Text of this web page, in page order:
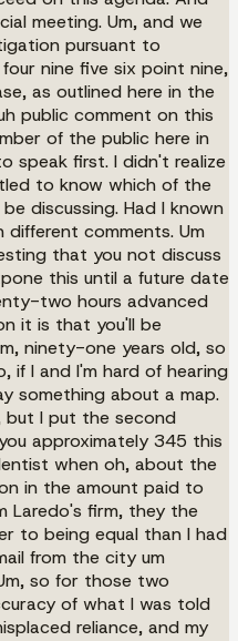
meeting. Um, and we
pursuant to
nine five six point nine,
as outlined here in the
public comment on this
of the public here in
speak first. I didn't realize
to know which of the
discussing. Had I known
comments. Um
that you not discuss
this until a future date
two hours advanced
it is that you'll be
ninety-one years old, so
if I and I'm hard of hearing
something about a map.
but I put the second
approximately 345 this
when oh, about the
in the amount paid to
Laredo's firm, they the
to being equal than I had
from the city um
so for those two
of what I was told
reliance, and my